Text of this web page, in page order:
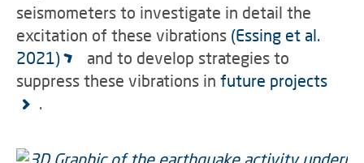
seismometers to investigate in detail the
excitation of these vibrations (Essing et al.
2021)
and to develop strategies to
suppress these vibrations in future projects
.